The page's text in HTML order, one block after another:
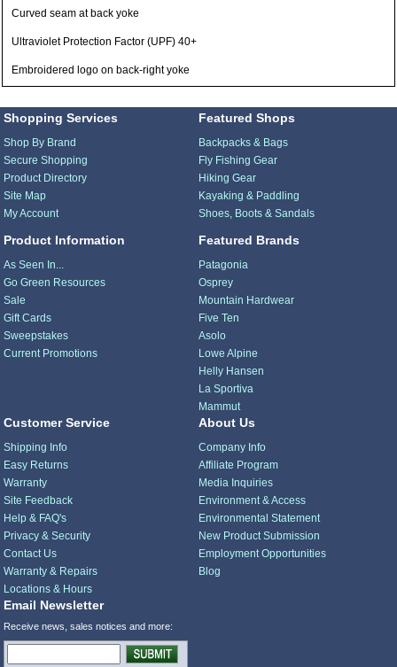
Curved seam at back yoke
Ultraviolet Protection Factor (UPF) 40+
Embroidered logo on back-right yoke
Shopping Services
Shop By Brand
Secure Shopping
Product Directory
Site Map
My Account
Product Information
As Seen In...
Go Green Resources
Sale
Gift Cards
Sweepstakes
Current Promotions
Featured Shops
Backpacks & Bags
Fly Fishing Gear
Hiking Gear
Kayaking & Paddling
Shoes, Boots & Sandals
Featured Brands
Patagonia
Osprey
Mountain Hardwear
Five Ten
Asolo
Lowe Alpine
Helly Hansen
La Sportiva
Mammut
Customer Service
Shipping Info
Easy Returns
Warranty
Site Feedback
Help & FAQ's
Privacy & Security
Contact Us
Warranty & Repairs
Locations & Hours
About Us
Company Info
Affiliate Program
Media Inquiries
Environment & Access
Environmental Statement
New Product Submission
Employment Opportunities
Blog
Email Newsletter
Receive news, sales notices and more: